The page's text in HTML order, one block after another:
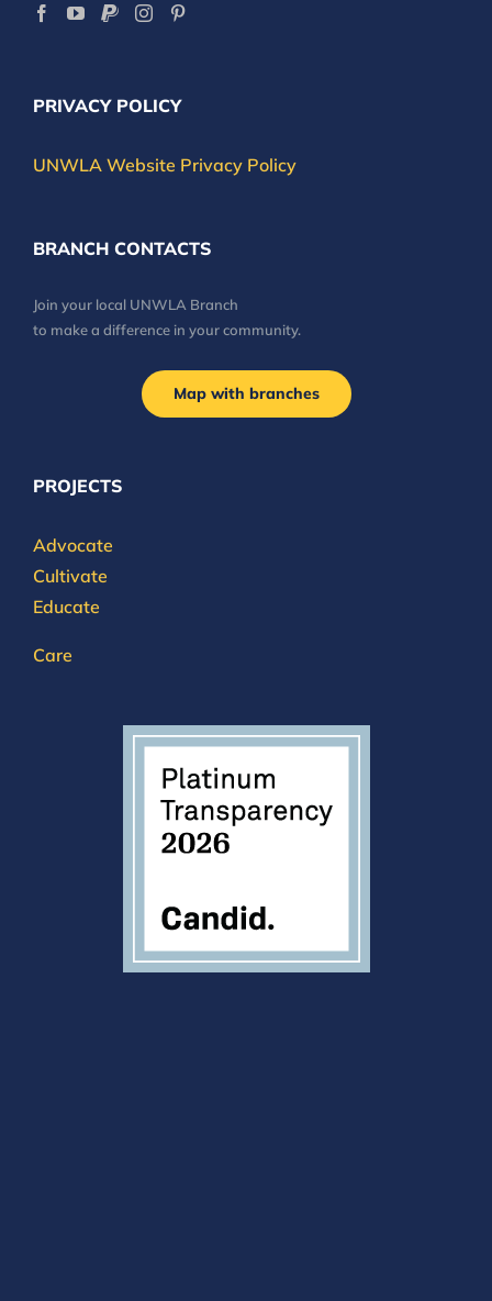
PRIVACY POLICY
UNWLA Website Privacy Policy
BRANCH CONTACTS
Join your local UNWLA Branch
to make a difference in your community.
Map with branches
PROJECTS
Advocate
Cultivate
Educate
Care